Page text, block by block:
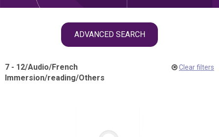
ADVANCED SEARCH
7 - 12/Audio/French
Immersion/reading/Others
Clear filters